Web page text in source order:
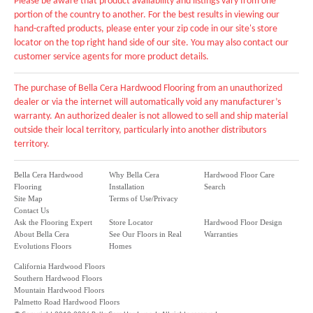
portion of the country to another. For the best results in viewing our
hand-crafted products, please enter your zip code in our site's store
locator on the top right hand side of our site. You may also contact our
customer service agents for more product details.
The purchase of Bella Cera Hardwood Flooring from an unauthorized
dealer or via the internet will automatically void any manufacturer’s
warranty. An authorized dealer is not allowed to sell and ship material
outside their local territory, particularly into another distributors
territory.
Bella Cera Hardwood
Flooring
Site Map
Contact Us
Why Bella Cera
Installation
Terms of Use/Privacy
Hardwood Floor Care
Search
Ask the Flooring Expert
About Bella Cera
Evolutions Floors
Store Locator
See Our Floors in Real
Homes
Hardwood Floor Design
Warranties
California Hardwood Floors
Southern Hardwood Floors
Mountain Hardwood Floors
Palmetto Road Hardwood Floors